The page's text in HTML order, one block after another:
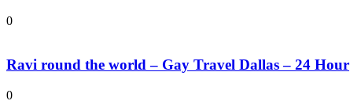
0
Ravi round the world – Gay Travel Dallas – 24 Hour
0